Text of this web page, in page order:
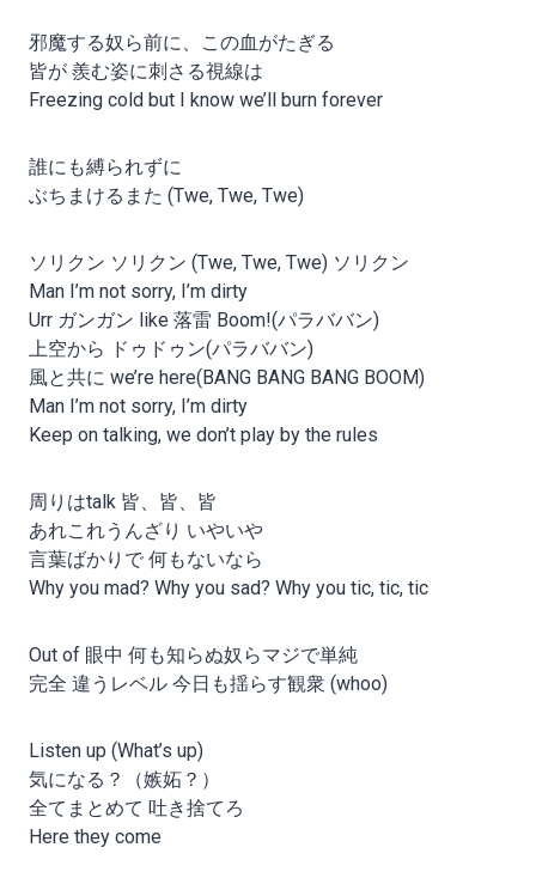
邪魔する奴ら前に、この血がたぎる
皆が 羨む姿に刺さる視線は
Freezing cold but I know we’ll burn forever
誰にも縛られずに
ぶちまけるまた (Twe, Twe, Twe)
ソリクン ソリクン (Twe, Twe, Twe) ソリクン
Man I’m not sorry, I’m dirty
Urr ガンガン like 落雷 Boom!(パラババン)
上空から ドゥドゥン(パラババン)
風と共に we’re here(BANG BANG BANG BOOM)
Man I’m not sorry, I’m dirty
Keep on talking, we don’t play by the rules
周りはtalk 皆、皆、皆
あれこれうんざり いやいや
言葉ばかりで 何もないなら
Why you mad? Why you sad? Why you tic, tic, tic
Out of 眼中 何も知らぬ奴らマジで単純
完全 違うレベル 今日も揺らす観衆 (whoo)
Listen up (What’s up)
気になる？（嫉妬？）
全てまとめて 吐き捨てろ
Here they come